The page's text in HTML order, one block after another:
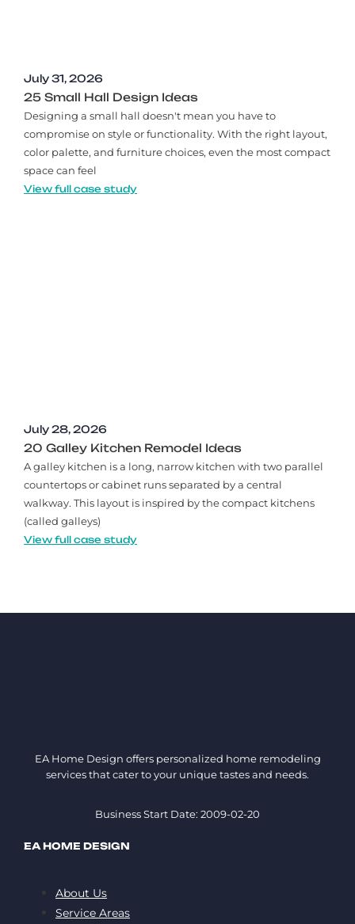
July 31, 2026
25 Small Hall Design Ideas
Designing a small hall doesn't mean you have to
compromise on style or functionality. With the right layout,
color palette, and furniture choices, even the most compact
space can feel
View full case study
July 28, 2026
20 Galley Kitchen Remodel Ideas​
A galley kitchen is a long, narrow kitchen with two parallel
countertops or cabinet runs separated by a central
walkway. This layout is inspired by the compact kitchens
(called galleys)
View full case study
EA Home Design offers personalized home remodeling
services that cater to your unique tastes and needs.
Business Start Date: 2009-02-20
EA HOME DESIGN
About Us
Service Areas